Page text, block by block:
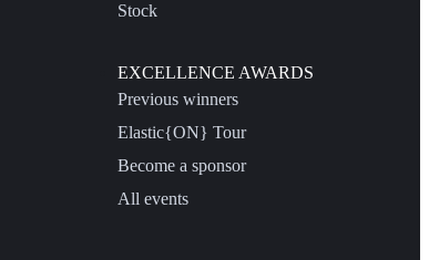
Stock
EXCELLENCE AWARDS
Previous winners
Elastic{ON} Tour
Become a sponsor
All events